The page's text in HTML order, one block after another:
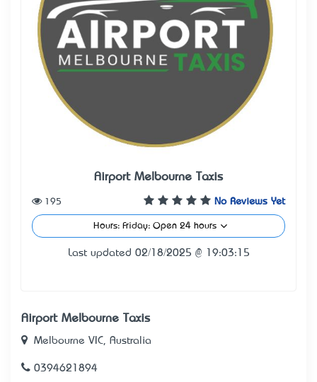
Airport Melbourne Taxis
No Reviews Yet
195
Hours: Friday: Open 24 hours
Last updated 02/18/2025 @ 19:03:15
Airport Melbourne Taxis
Melbourne VIC, Australia
0394621894